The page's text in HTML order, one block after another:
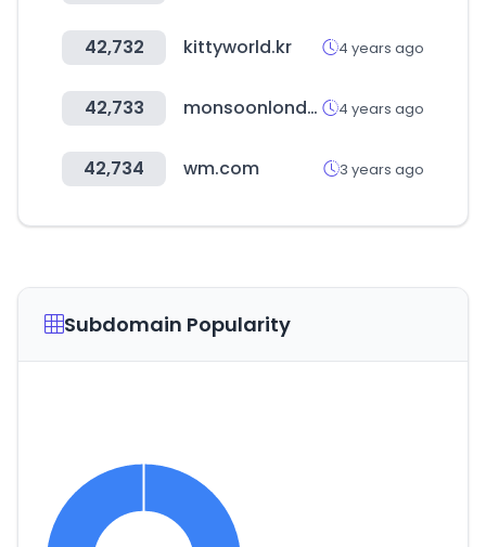
42,732 kittyworld.kr 4 years ago
42,733 monsoonlondon.com 4 years ago
42,734 wm.com 3 years ago
Subdomain Popularity